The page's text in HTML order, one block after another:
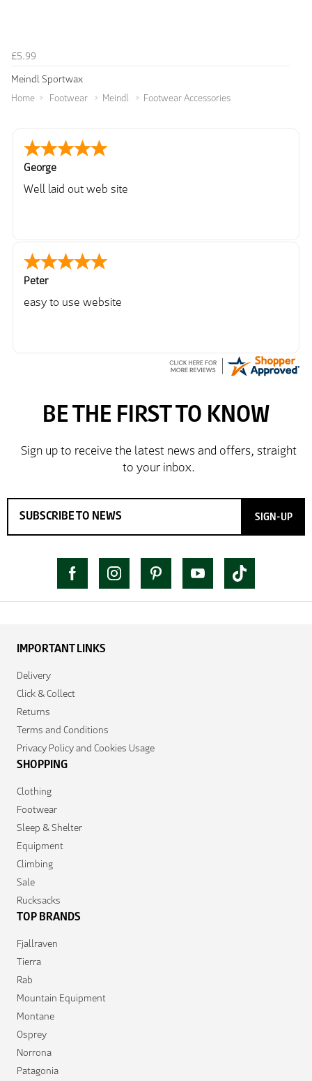
£5.99
Meindl Sportwax
Home Footwear Meindl Footwear Accessories
George
Well laid out web site
Peter
easy to use website
SIGN-UP
IMPORTANT LINKS
Delivery
Click & Collect
Returns
Terms and Conditions
Privacy Policy and Cookies Usage
SHOPPING
Clothing
Footwear
Sleep & Shelter
Equipment
Climbing
Sale
Rucksacks
TOP BRANDS
Fjallraven
Tierra
Rab
Mountain Equipment
Montane
Osprey
Norrona
Patagonia